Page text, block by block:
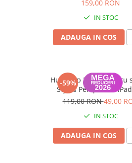
159,00 RON
IN STOC
ADAUGA IN COS
-59%
Husa Flip Magnetica cu
Stylus Pen pentru
12,9 Inch 2020 - Navy
119,00 RON49,00
IN STOC
ADAUGA IN COS